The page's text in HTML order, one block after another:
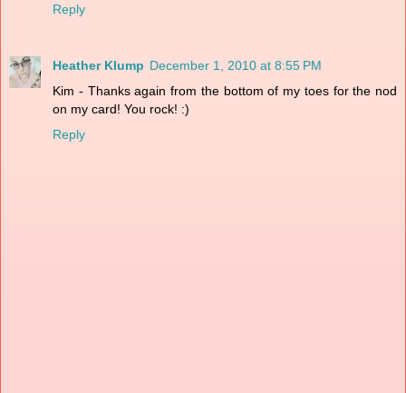
Reply
Heather Klump December 1, 2010 at 8:55 PM
Kim - Thanks again from the bottom of my toes for the nod
on my card! You rock! :)
Reply